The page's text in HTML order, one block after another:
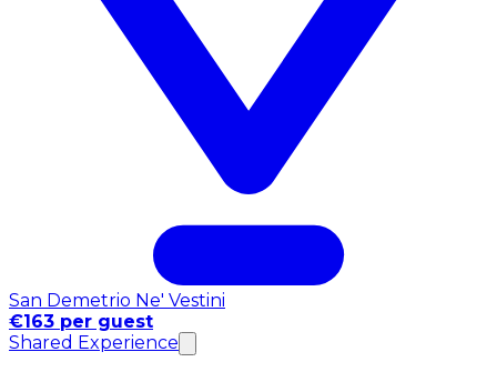
San Demetrio Ne' Vestini
€163 per guest
Shared Experience